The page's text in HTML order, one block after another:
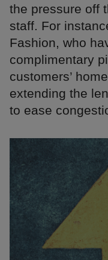
the pressure off
staff. For
Fashion, who
complimentary
customers’
extending the
to ease